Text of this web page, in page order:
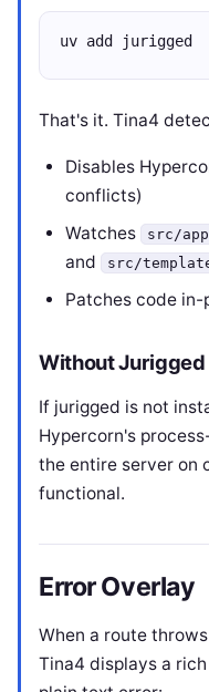
uv add jurigged
That's it. Tina4
Disables
conflicts)
Watches
src/
and
src/
Patches code
Without Jurigged
If jurigged is not
Hypercorn's
the entire server on
functional.
Error Overlay
When a route
Tina4 displays a